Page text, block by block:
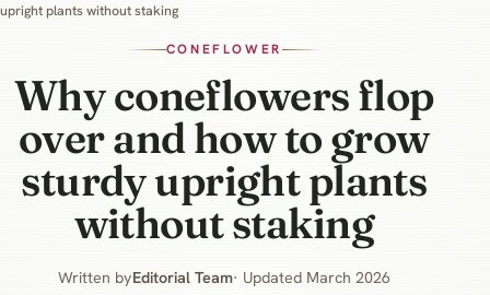
upright plants without staking
CONEFLOWER
Why coneflowers flop
over and how to grow
sturdy upright plants
without staking
Written byEditorial Team· Updated March 2026